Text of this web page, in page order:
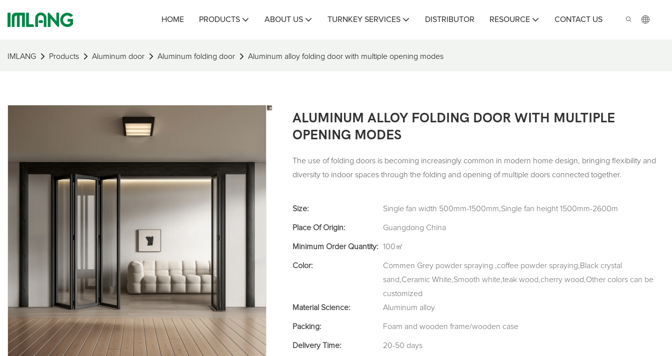
HOME PRODUCTS ABOUT US TURNKEY SERVICES DISTRIBUTOR RESOURCE CONTACT US
IMLANG Products Aluminum door Aluminum folding door Aluminum alloy folding door with multiple opening modes
ALUMINUM ALLOY FOLDING DOOR WITH MULTIPLE
OPENING MODES
The use of folding doors is becoming increasingly common in modern home design, bringing flexibility and
diversity to indoor spaces through the folding and opening of multiple doors connected together.
Size: Single fan width 500mm-1500mm,Single fan height 1500mm-2600m
Place Of Origin: Guangdong China
Minimum Order Quantity: 100㎡
Color:
Commen Grey powder spraying ,coffee powder spraying,Black crystal
sand,Ceramic White,Smooth white,teak wood,cherry wood,Other colors can be
customized
Material Science:
Aluminum alloy
Packing: Foam and wooden frame/wooden case
Delivery Time: 20-50 days